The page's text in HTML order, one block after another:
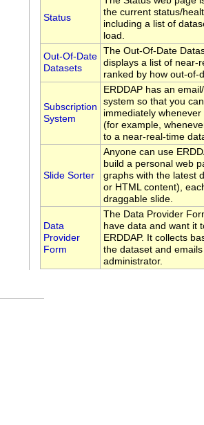
Status
the current status/
including a list of
load.
Out-Of-Date
Datasets
The Out-Of-Date
displays a list of near-
ranked by how out-of-
Subscription
System
ERDDAP has an
system so that you
immediately
(for example,
to a near-real-time
Slide Sorter
Anyone can use
build a personal web
graphs with the latest
or HTML content),
draggable slide.
Data
Provider
Form
The Data Provider
have data and want it
ERDDAP. It collects
the dataset and
administrator.